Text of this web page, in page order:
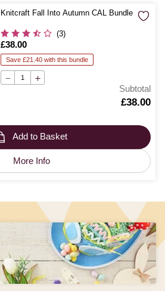
Knitcraft Fall Into Autumn CAL Bundle
(3)
Is
£38.00
Save £21.40 with this bundle
Subtotal
£38.00
Add to Basket
More Info